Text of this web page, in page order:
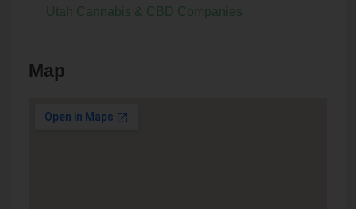
Utah Cannabis & CBD Companies
Map